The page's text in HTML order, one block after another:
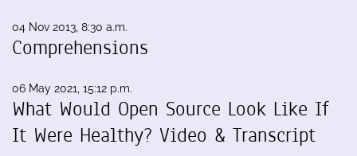
04 Nov 2013, 8:30 a.m.
Comprehensions
06 May 2021, 15:12 p.m.
What Would Open Source Look Like If
It Were Healthy? Video & Transcript